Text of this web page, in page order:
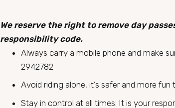
We reserve the right to remove day
responsibility code.
Always carry a mobile phone and make
2942782
Avoid riding alone, it’s safer and more fun
Stay in control at all times. It is your